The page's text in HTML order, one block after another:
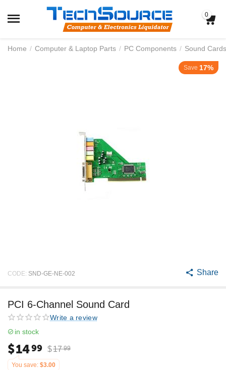
0
Home / Computer & Laptop Parts / PC Components / Sound Cards
Save 17%
CODE: SND-GE-NE-002 Share
PCI 6-Channel Sound Card
Write a review
in stock
$1499 $17 99
You save: $3.00